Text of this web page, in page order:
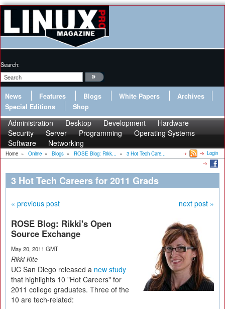
Search:
News Features Blogs White Papers
Archives
Special Editions
Shop
Administration Desktop Development
Hardware
Security
Server Programming
Operating Systems
Software
Networking
Home » Online » Blogs » ROSE Blog: Rikk... » 3 Hot Tech Care... Login
3 Hot Tech Careers for 2011 Grads
« previous post next post »
ROSE Blog: Rikki's Open
Source Exchange
May 20, 2011 GMT
Rikki Kite
UC San Diego released a new study
that highlights 10 "Hot Careers" for
2011 college graduates. Three of the
10 are tech-related: